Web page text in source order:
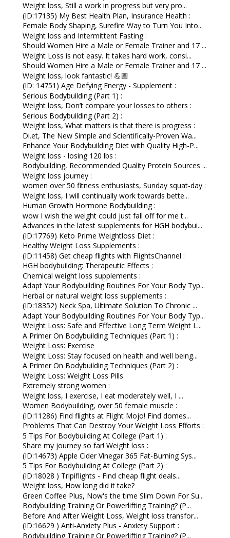
Weight loss, Still a work in progress but very pro...
(ID:17135) My Best Health Plan, Insurance Health :
Female Body Shaping, Surefire Way to Turn You Into...
Weight loss and Intermittent Fasting :
Should Women Hire a Male or Female Trainer and 17 ...
Weight Loss is not easy. It takes hard work, consi...
Should Women Hire a Male or Female Trainer and 17 ...
Weight loss, look fantastic! 💪🏼
(ID: 14751) Age Defying Energy - Supplement :
Serious Bodybuilding (Part 1) :
Weight loss, Don’t compare your losses to others :
Serious Bodybuilding (Part 2) :
Weight loss, What matters is that there is progress :
Di.et, The New Simple and Scientifically-Proven Wa...
Enhance Your Bodybuilding Diet with Quality High-P...
Weight loss - losing 120 lbs :
Bodybuilding, Recommended Quality Protein Sources ...
Weight loss journey :
women over 50 fitness enthusiasts, Sunday squat-day :
Weight loss, I will continually work towards bette...
Human Growth Hormone Bodybuilding :
wow I wish the weight could just fall off for me t...
Advances in the latest supplements for HGH bodybui...
(ID:17769) Keto Prime Weightloss Diet :
Healthy Weight Loss Supplements :
(ID:11458) Get cheap flights with FlightsChannel :
HGH bodybuilding: Therapeutic Effects :
Chemical weight loss supplements :
Adapt Your Bodybuilding Routines For Your Body Typ...
Herbal or natural weight loss supplements :
(ID:18352) Neck Spa, Ultimate Solution To Chronic ...
Adapt Your Bodybuilding Routines For Your Body Typ...
Weight Loss: Safe and Effective Long Term Weight L...
A Primer On Bodybuilding Techniques (Part 1) :
Weight Loss: Exercise
Weight Loss: Stay focused on health and well being...
A Primer On Bodybuilding Techniques (Part 2) :
Weight Loss: Weight Loss Pills
Extremely strong women :
Weight loss, I exercise, I eat moderately well, I ...
Women Bodybuilding, over 50 female muscle :
(ID:11286) Find flights at Flight Mojo! Find domes...
Problems That Can Destroy Your Weight Loss Efforts :
5 Tips For Bodybuilding At College (Part 1) :
Share my journey so far! Weight loss :
(ID:14673) Apple Cider Vinegar 365 Fat-Burning Sys...
5 Tips For Bodybuilding At College (Part 2) :
(ID:18028 ) Tripiflights - Find cheap flight deals...
Weight loss, How long did it take?
Green Coffee Plus, Now's the time Slim Down For Su...
Bodybuilding Training Or Powerlifting Training? (P...
Before And After Weight Loss, Weight loss transfor...
(ID:16629 ) Anti-Anxiety Plus - Anxiety Support :
Bodybuilding Training Or Powerlifting Training? (P...